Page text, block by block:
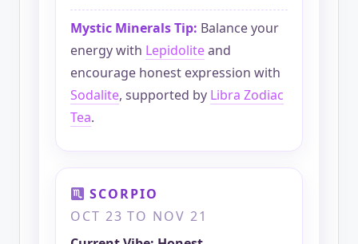
Mystic Minerals Tip: Balance your
energy with Lepidoliteand
encourage honest expression with
Sodalite, supported by Libra Zodiac
Tea.
SCORPIO
OCT 23 TO NOV 21